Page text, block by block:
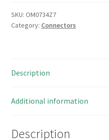
Mic
Plug
GX16/4
quantity
SKU: OM0734Z7
Category: Connectors
Description
Additional information
Description